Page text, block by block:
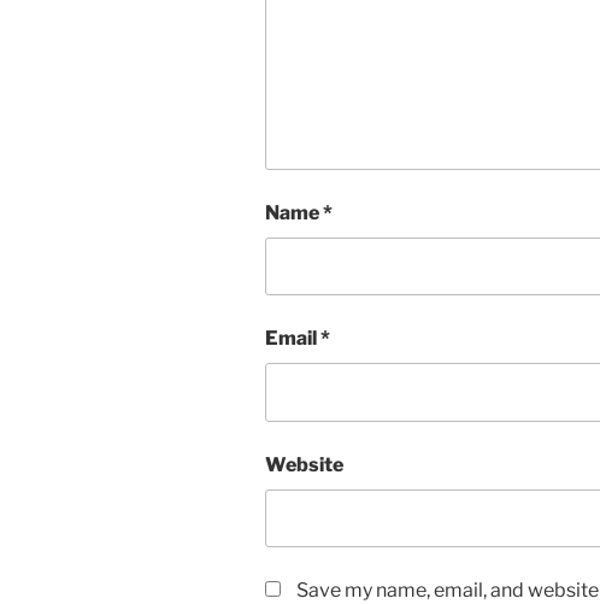
Name*
Email *
Website
Save my name, email, and